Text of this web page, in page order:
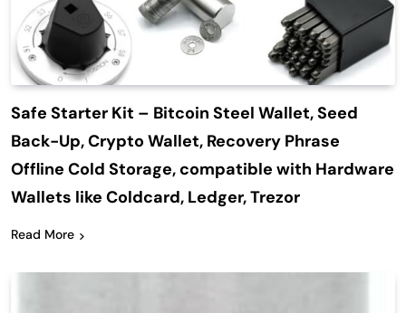
Safe Starter Kit – Bitcoin Steel Wallet, Seed
Back-Up, Crypto Wallet, Recovery Phrase
Offline Cold Storage, compatible with Hardware
Wallets like Coldcard, Ledger, Trezor
Read More